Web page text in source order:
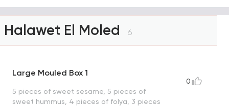
Halawet El Moled 6
Large Mouled Box 1
5 pieces of sweet sesame, 5 pieces of
sweet hummus, 4 pieces of folya, 3 pieces
0